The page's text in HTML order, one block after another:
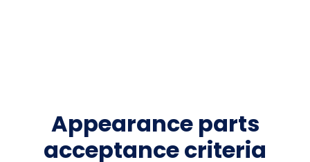
Appearance parts
acceptance criteria